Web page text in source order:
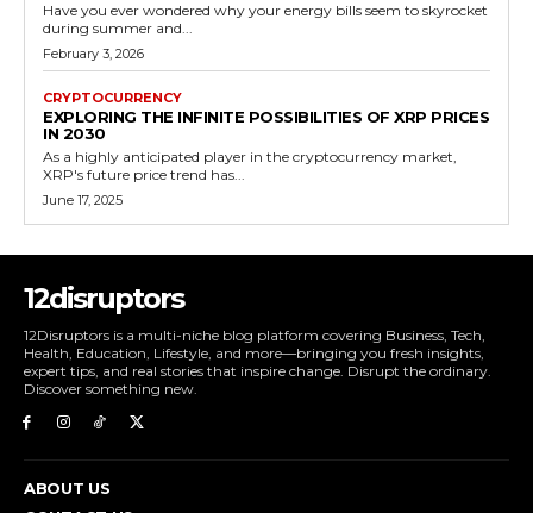
Have you ever wondered why your energy bills seem to skyrocket
during summer and...
February 3, 2026
CRYPTOCURRENCY
EXPLORING THE INFINITE POSSIBILITIES OF XRP PRICES
IN 2030
As a highly anticipated player in the cryptocurrency market,
XRP's future price trend has...
June 17, 2025
12disruptors
12Disruptors is a multi-niche blog platform covering Business, Tech,
Health, Education, Lifestyle, and more—bringing you fresh insights,
expert tips, and real stories that inspire change. Disrupt the ordinary.
Discover something new.
ABOUT US